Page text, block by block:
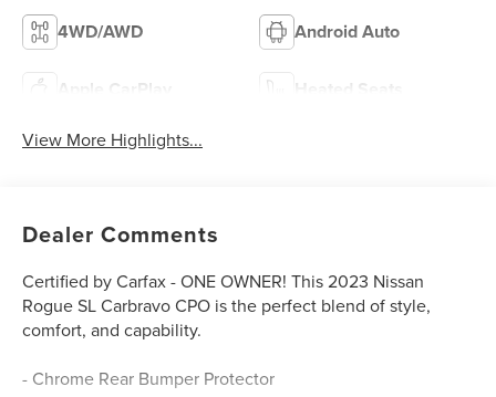
4WD/AWD Android Auto
Apple CarPlay Heated Seats
View More Highlights...
Dealer Comments
Certified by Carfax - ONE OWNER! This 2023 Nissan
Rogue SL Carbravo CPO is the perfect blend of style,
comfort, and capability.
- Chrome Rear Bumper Protector